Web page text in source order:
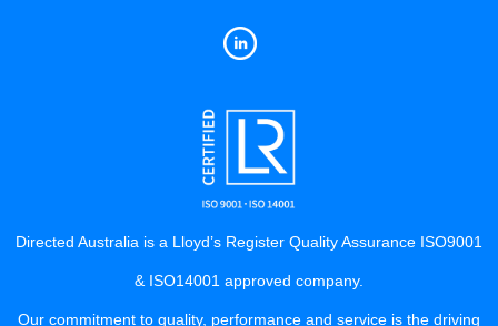
Directed Australia is a Lloyd’s Register Quality Assurance ISO9001
& ISO14001 approved company.
Our commitment to quality, performance and service is the driving